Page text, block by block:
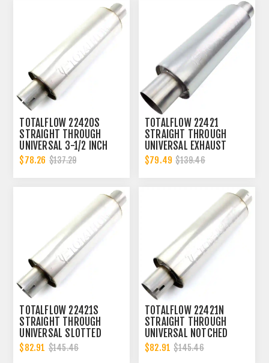
TOTALFLOW 22420S
STRAIGHT THROUGH
UNIVERSAL 3-1/2 INCH
SLOTTED ENDS EXHAUST
MUFFLER - 3.5 INCH ID
$78.26 $137.29
TOTALFLOW 22421
STRAIGHT THROUGH
UNIVERSAL EXHAUST
MUFFLER - 4 INCH ID |
DIESEL EXHAUST MUFFLER
$79.49 $139.46
TOTALFLOW 22421S
STRAIGHT THROUGH
UNIVERSAL SLOTTED
ENDS EXHAUST MUFFLER
- 4 INCH ID | DIESEL
$82.91 $145.46
TOTALFLOW 22421N
STRAIGHT THROUGH
UNIVERSAL NOTCHED
ENDS EXHAUST MUFFLER
- 4 INCH ID | DIESEL
$82.91 $145.46